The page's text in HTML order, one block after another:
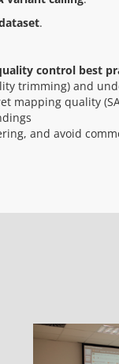
.
control best
trimming) and
mapping quality
and avoid